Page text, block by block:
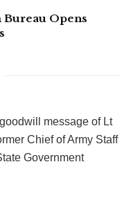
Opens
message of Lt
Chief of Army Staff
Government